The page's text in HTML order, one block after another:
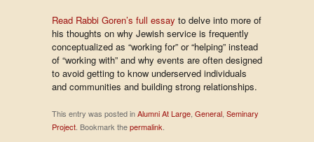
Read Rabbi Goren’s full essay to delve into more of
his thoughts on why Jewish service is frequently
conceptualized as “working for” or “helping” instead
of “working with” and why events are often designed
to avoid getting to know underserved individuals
and communities and building strong relationships.
This entry was posted inAlumni At Large General Seminary
Project . Bookmark thepermalink